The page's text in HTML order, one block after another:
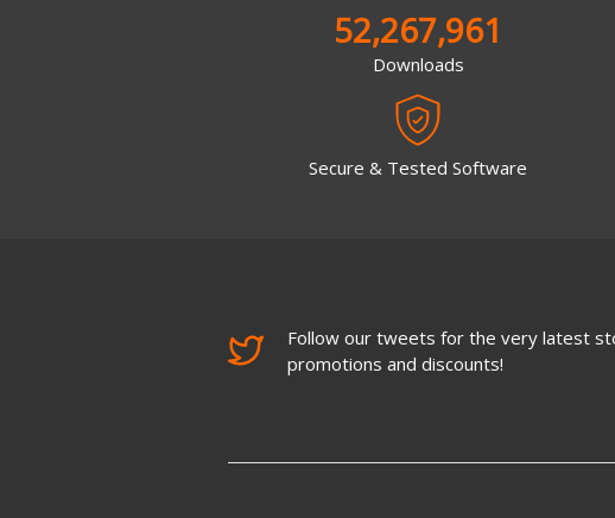
52,267,961
Downloads
Secure & Tested Software
Follow our tweets for the very latest
promotions and discounts!